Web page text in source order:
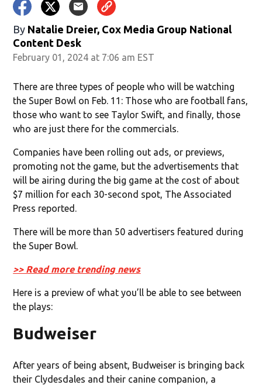
By Natalie Dreier, Cox Media Group National
Content Desk
February 01, 2024 at 7:06 am EST
There are three types of people who will be watching
the Super Bowl on Feb. 11: Those who are football fans,
those who want to see Taylor Swift, and finally, those
who are just there for the commercials.
Companies have been rolling out ads, or previews,
promoting not the game, but the advertisements that
will be airing during the big game at the cost of about
$7 million for each 30-second spot, The Associated
Press reported.
There will be more than 50 advertisers featured during
the Super Bowl.
>> Read more trending news
Here is a preview of what you’ll be able to see between
the plays:
Budweiser
After years of being absent, Budweiser is bringing back
their Clydesdales and their canine companion, a